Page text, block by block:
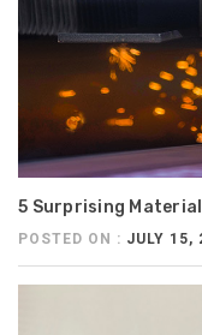
5 Surprising
POSTED ON : JULY 15,